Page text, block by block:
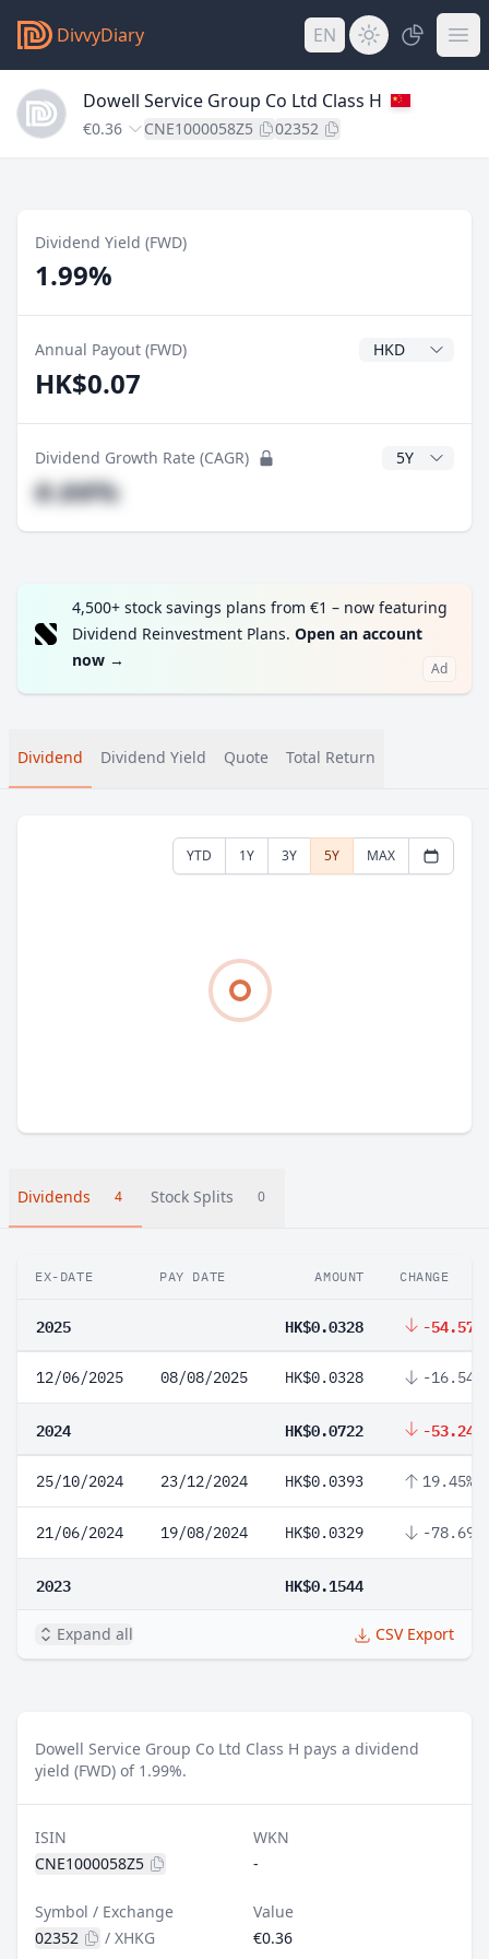
DivvyDiary EN
Dowell Service Group Co Ltd Class H
€0.36 CNE1000058Z5 02352
Dividend Yield (FWD)
1.99%
Annual Payout (FWD) Dividend
HK$0.07
Dividend Growth Rate (CAGR) CAGR Years
#.##%
4,500+ stock savings plans from €1 – now featuring
Dividend Reinvestment Plans. Open an account
now → Ad
Dividend Dividend Yield Quote Total Return
YTD 1Y 3Y 5Y MAX
Dividends 4 Stock Splits 0
EX-DATE PAY DATE AMOUNT CHANGE
2025 HK$0.0328 -54.57%
12/06/2025 08/08/2025 HK$0.0328 -16.54%
2024 HK$0.0722 -53.24%
25/10/2024 23/12/2024 HK$0.0393 19.45%
21/06/2024 19/08/2024 HK$0.0329 -78.69%
2023 HK$0.1544
Expand all CSV Export
Dowell Service Group Co Ltd Class H pays a dividend
yield (FWD) of 1.99%.
ISIN
CNE1000058Z5
WKN
-
Symbol / Exchange
02352
/ XHKG
Value
€0.36